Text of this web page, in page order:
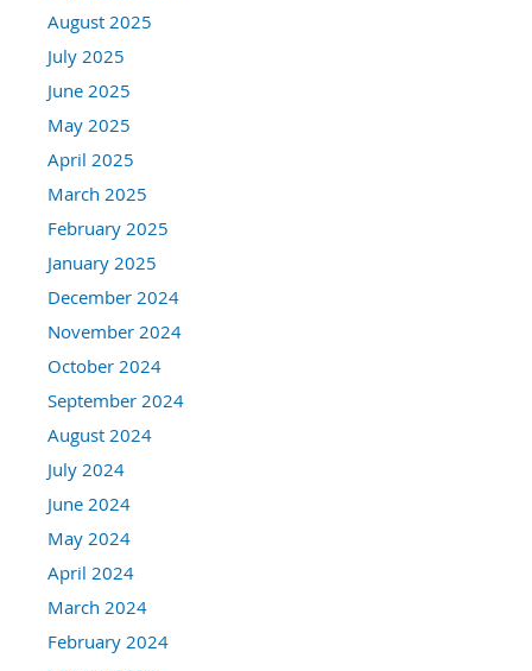
August 2025
July 2025
June 2025
May 2025
April 2025
March 2025
February 2025
January 2025
December 2024
November 2024
October 2024
September 2024
August 2024
July 2024
June 2024
May 2024
April 2024
March 2024
February 2024